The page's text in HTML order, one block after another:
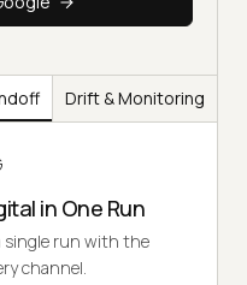
Drift & Monitoring
in One Run
single run with the
channel.